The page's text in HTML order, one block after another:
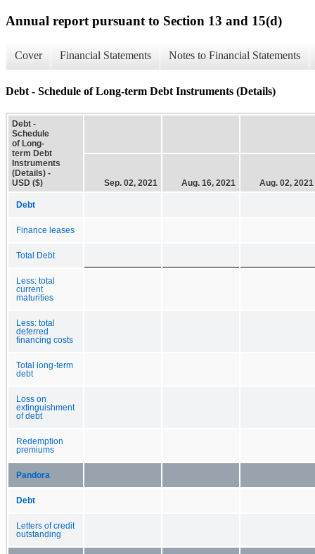
Annual report pursuant to Section 13 and 15(d)
Cover Financial Statements Notes to Financial Statements
Debt - Schedule of Long-term Debt Instruments (Details)
Debt -
Schedule
of Long-
term Debt
Instruments
(Details) -
USD ($)
Sep. 02, 2021 Aug. 16, 2021 Aug. 02, 2021
Debt
Finance leases
Total Debt
Less: total
current
maturities
Less: total
deferred
financing costs
Total long-term
debt
Loss on
extinguishment
of debt
Redemption
premiums
Pandora
Debt
Letters of credit
outstanding